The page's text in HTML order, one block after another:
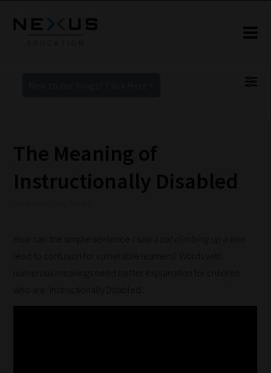
The Meaning of
Instructionally Disabled
How can the simple sentence
lead to confusion for vulnerable learners? Words with
numerous meanings need better explanation for children
who are ‘Instructionally Disabled’.